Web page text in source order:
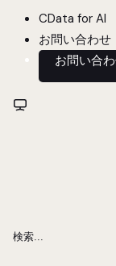
CData for AI
お問い合わせ
お問い合
検索...